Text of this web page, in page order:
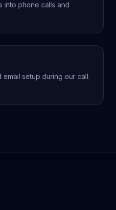
into phone calls and
setup during our call.